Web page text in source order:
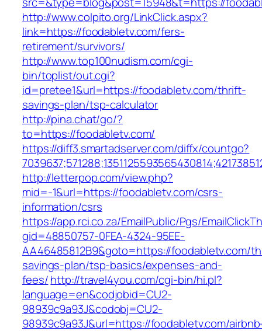
http://www.colpito.org/LinkClick.aspx?
link=https://foodabletv.com/fers-
retirement/survivors/
http://www.top100nudism.com/cgi-
bin/toplist/out.cgi?
id=pretee1&url=https://foodabletv.com/thrift-
savings-plan/tsp-calculator
http://pina.chat/go/?
to=https://foodabletv.com/
https://diff3.smartadserver.com/diffx/countgo?
http://letterpop.com/view.php?
mid=-1&url=https://foodabletv.com/csrs-
information/csrs
https://app.rci.co.za/EmailPublic/Pgs/
gid=48850757-0FEA-4324-95EE-
AA46485812B9&goto=https://foodabletv.com/
savings-plan/tsp-basics/expenses-and-
fees/http://travel4you.com/cgi-bin/hi.pl?
language=en&codjobid=CU2-
98939c9a93J&codobj=CU2-
98939c9a93J&url=https://foodabletv.com/